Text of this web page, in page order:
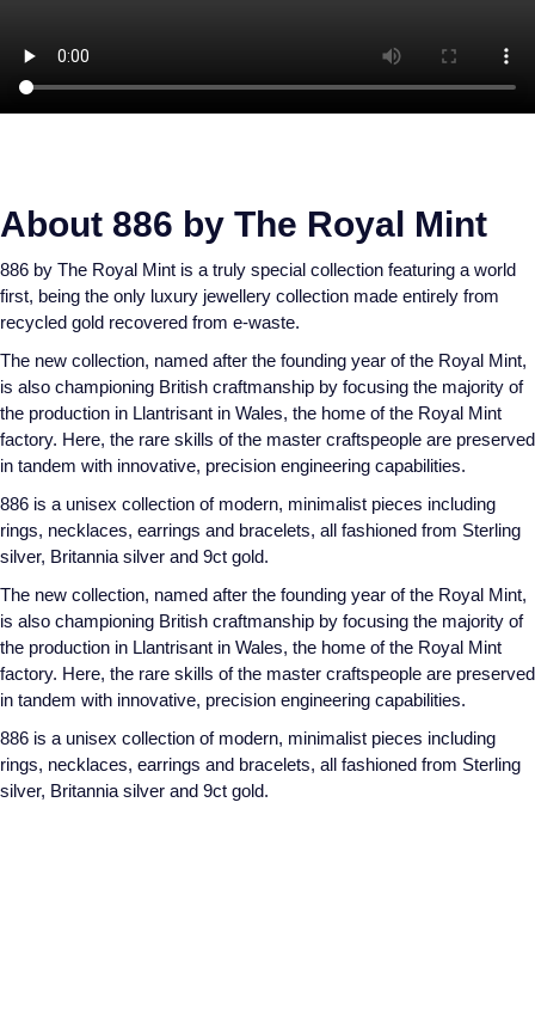
Susan Caplan
TAG Heuer
Tissot
TUDOR
William Wood Watches
WOLF
ZENITH
About 886 by The Royal Mint
886 by The Royal Mint is a truly special collection featuring a world
first, being the only luxury jewellery collection made entirely from
recycled gold recovered from e-waste.
The new collection, named after the founding year of the Royal Mint,
is also championing British craftmanship by focusing the majority of
the production in Llantrisant in Wales, the home of the Royal Mint
factory. Here, the rare skills of the master craftspeople are preserved
in tandem with innovative, precision engineering capabilities.
886 is a unisex collection of modern, minimalist pieces including
rings, necklaces, earrings and bracelets, all fashioned from Sterling
silver, Britannia silver and 9ct gold.
The new collection, named after the founding year of the Royal Mint,
is also championing British craftmanship by focusing the majority of
the production in Llantrisant in Wales, the home of the Royal Mint
factory. Here, the rare skills of the master craftspeople are preserved
in tandem with innovative, precision engineering capabilities.
886 is a unisex collection of modern, minimalist pieces including
rings, necklaces, earrings and bracelets, all fashioned from Sterling
silver, Britannia silver and 9ct gold.